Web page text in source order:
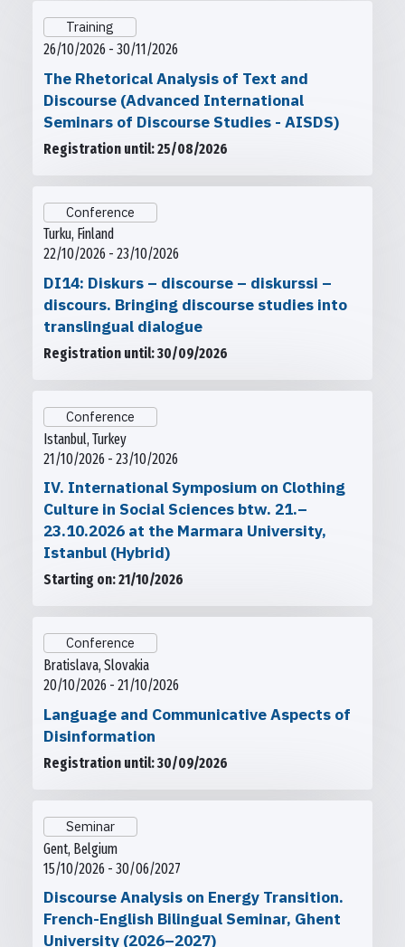
Training
26/10/2026 - 30/11/2026
The Rhetorical Analysis of Text and
Discourse (Advanced International
Seminars of Discourse Studies - AISDS)
Registration until: 25/08/2026
Conference
Turku, Finland
22/10/2026 - 23/10/2026
DI14: Diskurs – discourse – diskurssi –
discours. Bringing discourse studies into
translingual dialogue
Registration until: 30/09/2026
Conference
Istanbul, Turkey
21/10/2026 - 23/10/2026
IV. International Symposium on Clothing
Culture in Social Sciences btw. 21.–
23.10.2026 at the Marmara University,
Istanbul (Hybrid)
Starting on: 21/10/2026
Conference
Bratislava, Slovakia
20/10/2026 - 21/10/2026
Language and Communicative Aspects of
Disinformation
Registration until: 30/09/2026
Seminar
Gent, Belgium
15/10/2026 - 30/06/2027
Discourse Analysis on Energy Transition.
French-English Bilingual Seminar, Ghent
University (2026–2027)